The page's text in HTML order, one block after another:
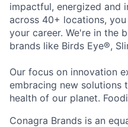
impactful, energized and
across 40+ locations,
your career. We're in the
brands like Birds Eye®,
Our focus on innovation
embracing new solutions
health of our planet.
Conagra Brands is an